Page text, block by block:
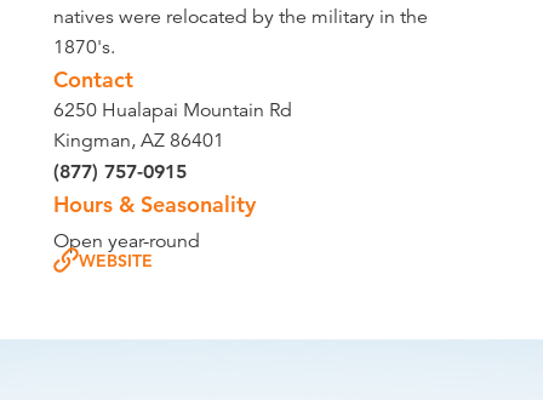
natives were relocated by the military in the
1870's.
Contact
6250 Hualapai Mountain Rd
Kingman, AZ 86401
(877) 757-0915
Hours & Seasonality
Open year-round
WEBSITE